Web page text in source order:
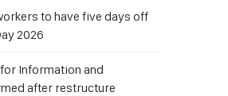
to have five days off
2026
Information and
after restructure